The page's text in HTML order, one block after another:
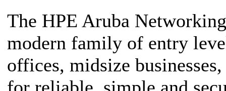
The HPE Aruba
modern family of entry
offices, midsize